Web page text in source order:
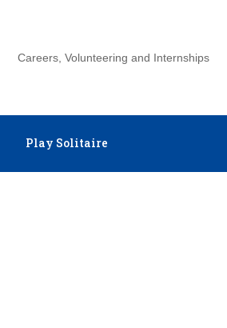
Careers, Volunteering and Internships
Play Solitaire